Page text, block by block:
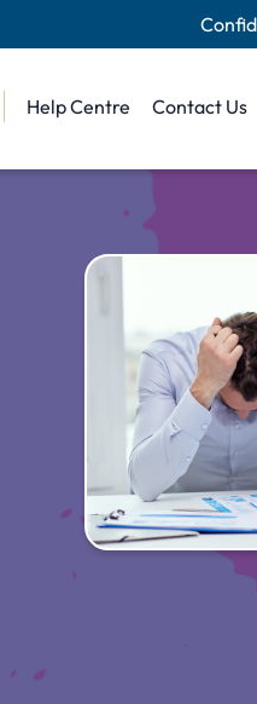
Help Centre Contact Us